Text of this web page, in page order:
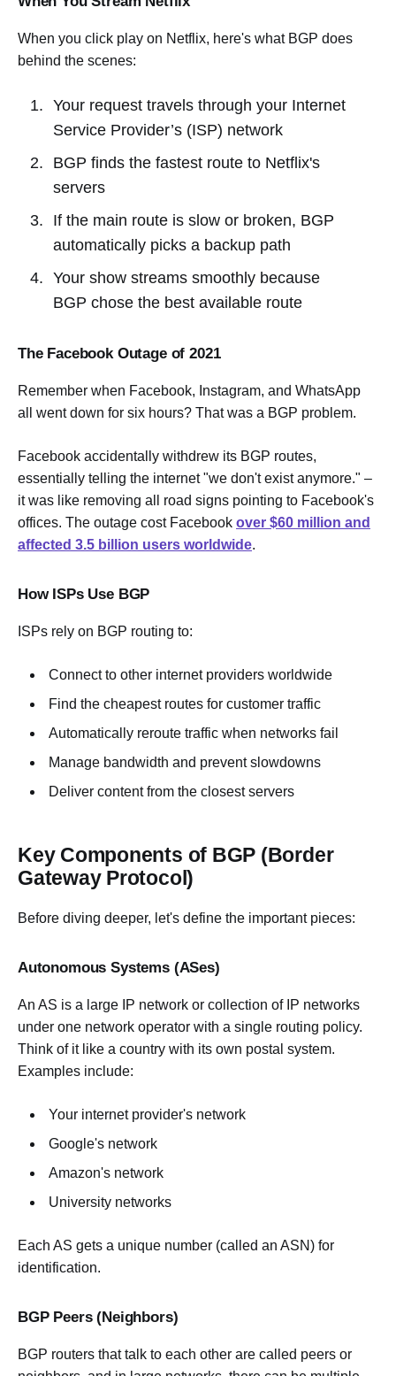
When you click play on Netflix, here's what BGP does
behind the scenes:
Your request travels through your Internet
Service Provider’s (ISP) network
BGP finds the fastest route to Netflix's
servers
If the main route is slow or broken, BGP
automatically picks a backup path
Your show streams smoothly because
BGP chose the best available route
The Facebook Outage of 2021
Remember when Facebook, Instagram, and WhatsApp
all went down for six hours? That was a BGP problem.
Facebook accidentally withdrew its BGP routes,
essentially telling the internet "we don't exist anymore." –
it was like removing all road signs pointing to Facebook's
offices. The outage cost Facebook over $60 million and
affected 3.5 billion users worldwide.
How ISPs Use BGP
ISPs rely on BGP routing to:
Connect to other internet providers worldwide
Find the cheapest routes for customer traffic
Automatically reroute traffic when networks fail
Manage bandwidth and prevent slowdowns
Deliver content from the closest servers
Key Components of BGP (Border
Gateway Protocol)
Before diving deeper, let's define the important pieces:
Autonomous Systems (ASes)
An AS is a large IP network or collection of IP networks
under one network operator with a single routing policy.
Think of it like a country with its own postal system.
Examples include:
Your internet provider's network
Google's network
Amazon's network
University networks
Each AS gets a unique number (called an ASN) for
identification.
BGP Peers (Neighbors)
BGP routers that talk to each other are called peers or